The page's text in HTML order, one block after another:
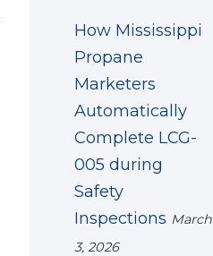
How Mississippi
Propane
Marketers
Automatically
Complete LCG-
005 during
Safety
Inspections March
3, 2026